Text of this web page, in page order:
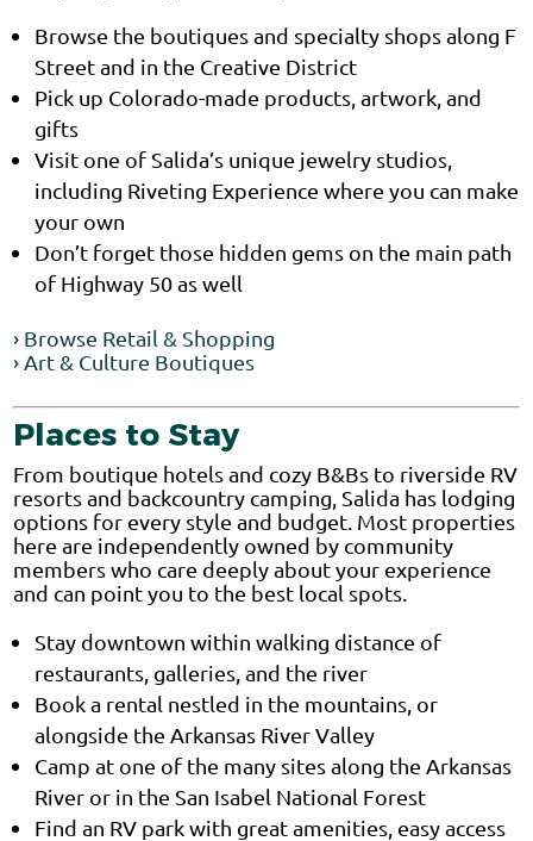
Browse the boutiques and specialty shops along F
Street and in the Creative District
Pick up Colorado-made products, artwork, and
gifts
Visit one of Salida’s unique jewelry studios,
including Riveting Experience where you can make
your own
Don’t forget those hidden gems on the main path
of Highway 50 as well
› Browse Retail & Shopping
› Art & Culture Boutiques
Places to Stay
From boutique hotels and cozy B&Bs to riverside RV
resorts and backcountry camping, Salida has lodging
options for every style and budget. Most properties
here are independently owned by community
members who care deeply about your experience
and can point you to the best local spots.
Stay downtown within walking distance of
restaurants, galleries, and the river
Book a rental nestled in the mountains, or
alongside the Arkansas River Valley
Camp at one of the many sites along the Arkansas
River or in the San Isabel National Forest
Find an RV park with great amenities, easy access